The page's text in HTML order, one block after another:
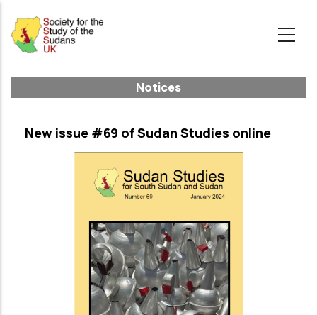
to
main
content
Notices
New issue #69 of Sudan Studies online